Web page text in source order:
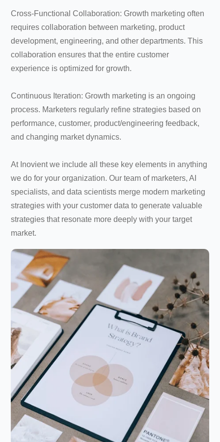
Cross-Functional Collaboration: Growth marketing often
requires collaboration between marketing, product
development, engineering, and other departments. This
collaboration ensures that the entire customer
experience is optimized for growth.
Continuous Iteration: Growth marketing is an ongoing
process. Marketers regularly refine strategies based on
performance, customer, product/engineering feedback,
and changing market dynamics.
At Inovient we include all these key elements in anything
we do for your organization. Our team of marketers, AI
specialists, and data scientists merge modern marketing
strategies with your customer data to generate valuable
strategies that resonate more deeply with your target
market.